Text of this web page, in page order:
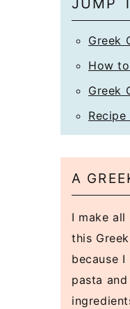
JUMP
Greek
How
Greek
Recipe
A
I make
this
because
pasta